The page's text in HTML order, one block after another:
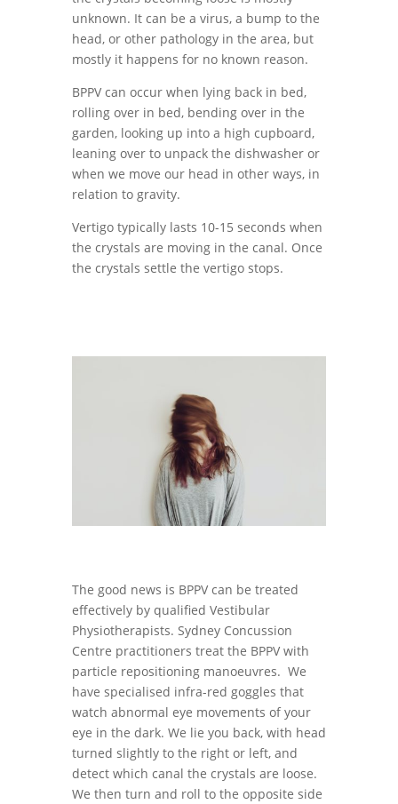
unknown. It can be a virus, a bump to the
head, or other pathology in the area, but
mostly it happens for no known reason.
BPPV can occur when lying back in bed,
rolling over in bed, bending over in the
garden, looking up into a high cupboard,
leaning over to unpack the dishwasher or
when we move our head in other ways, in
relation to gravity.
Vertigo typically lasts 10-15 seconds when
the crystals are moving in the canal. Once
the crystals settle the vertigo stops.
The good news is BPPV can be treated
effectively by qualified Vestibular
Physiotherapists. Sydney Concussion
Centre practitioners treat the BPPV with
particle repositioning manoeuvres. We
have specialised infra-red goggles that
watch abnormal eye movements of your
eye in the dark. We lie you back, with head
turned slightly to the right or left, and
detect which canal the crystals are loose.
We then turn and roll to the opposite side